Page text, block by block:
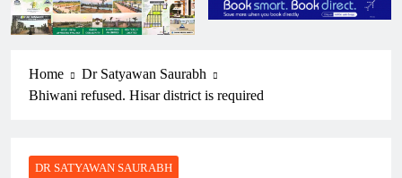
Home
Dr Satyawan Saurabh
Bhiwani refused. Hisar district is required
DR SATYAWAN SAURABH